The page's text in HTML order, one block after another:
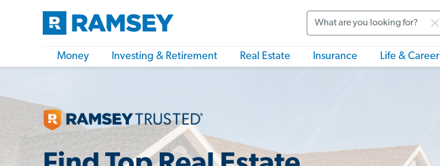
Money Investing & Retirement Real Estate Insurance Life & Career